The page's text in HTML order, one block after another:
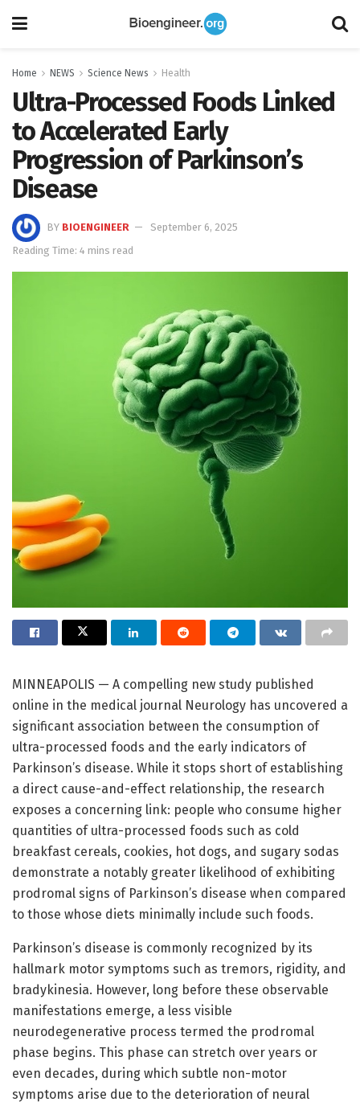
Home NEWS Science News Health
Ultra-Processed Foods Linked
to Accelerated Early
Progression of Parkinson’s
Disease
BY BIOENGINEER
September 6, 2025
Reading Time: 4 mins read
MINNEAPOLIS — A compelling new study published
online in the medical journal Neurology has uncovered a
significant association between the consumption of
ultra-processed foods and the early indicators of
Parkinson’s disease. While it stops short of establishing
a direct cause-and-effect relationship, the research
exposes a concerning link: people who consume higher
quantities of ultra-processed foods such as cold
breakfast cereals, cookies, hot dogs, and sugary sodas
demonstrate a notably greater likelihood of exhibiting
prodromal signs of Parkinson’s disease when compared
to those whose diets minimally include such foods.
Parkinson’s disease is commonly recognized by its
hallmark motor symptoms such as tremors, rigidity, and
bradykinesia. However, long before these observable
manifestations emerge, a less visible
neurodegenerative process termed the prodromal
phase begins. This phase can stretch over years or
even decades, during which subtle non-motor
symptoms arise due to the deterioration of neural